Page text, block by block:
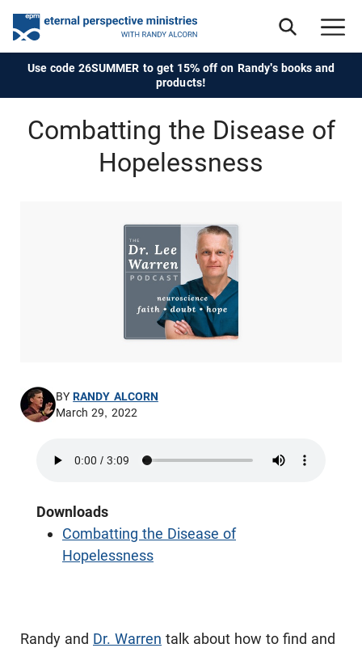
Use code 26SUMMER to get 15% off on Randy's books and
products!
Combatting the Disease of
Hopelessness
BYRANDY ALCORN
March 29, 2022
Downloads
Combatting the Disease of
Hopelessness
Randy and Dr. Warren talk about how to find and